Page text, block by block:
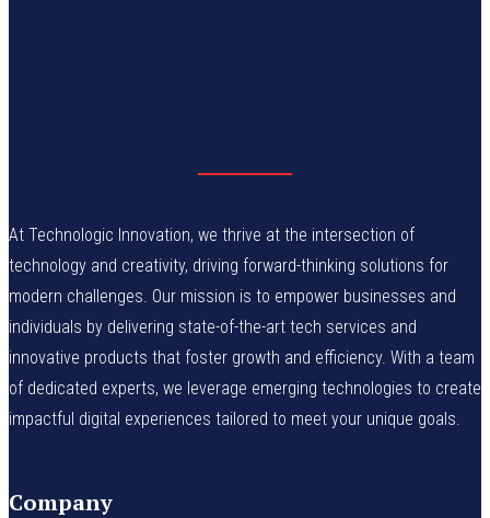
At Technologic Innovation, we thrive at the intersection of
technology and creativity, driving forward-thinking solutions for
modern challenges. Our mission is to empower businesses and
individuals by delivering state-of-the-art tech services and
innovative products that foster growth and efficiency. With a team
of dedicated experts, we leverage emerging technologies to create
impactful digital experiences tailored to meet your unique goals.
Company